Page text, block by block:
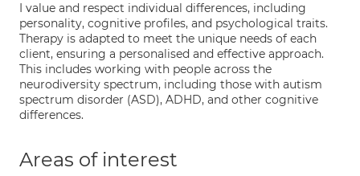
I value and respect individual differences, including
personality, cognitive profiles, and psychological traits.
Therapy is adapted to meet the unique needs of each
client, ensuring a personalised and effective approach.
This includes working with people across the
neurodiversity spectrum, including those with autism
spectrum disorder (ASD), ADHD, and other cognitive
differences.
Areas of interest